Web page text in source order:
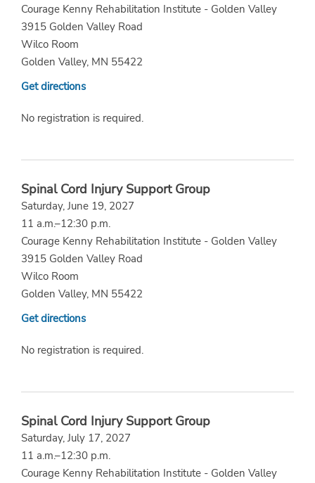
Courage Kenny Rehabilitation Institute - Golden Valley
3915 Golden Valley Road
Wilco Room
Golden Valley, MN 55422
Get directions
No registration is required.
Spinal Cord Injury Support Group
Saturday, June 19, 2027
11 a.m.–12:30 p.m.
Courage Kenny Rehabilitation Institute - Golden Valley
3915 Golden Valley Road
Wilco Room
Golden Valley, MN 55422
Get directions
No registration is required.
Spinal Cord Injury Support Group
Saturday, July 17, 2027
11 a.m.–12:30 p.m.
Courage Kenny Rehabilitation Institute - Golden Valley